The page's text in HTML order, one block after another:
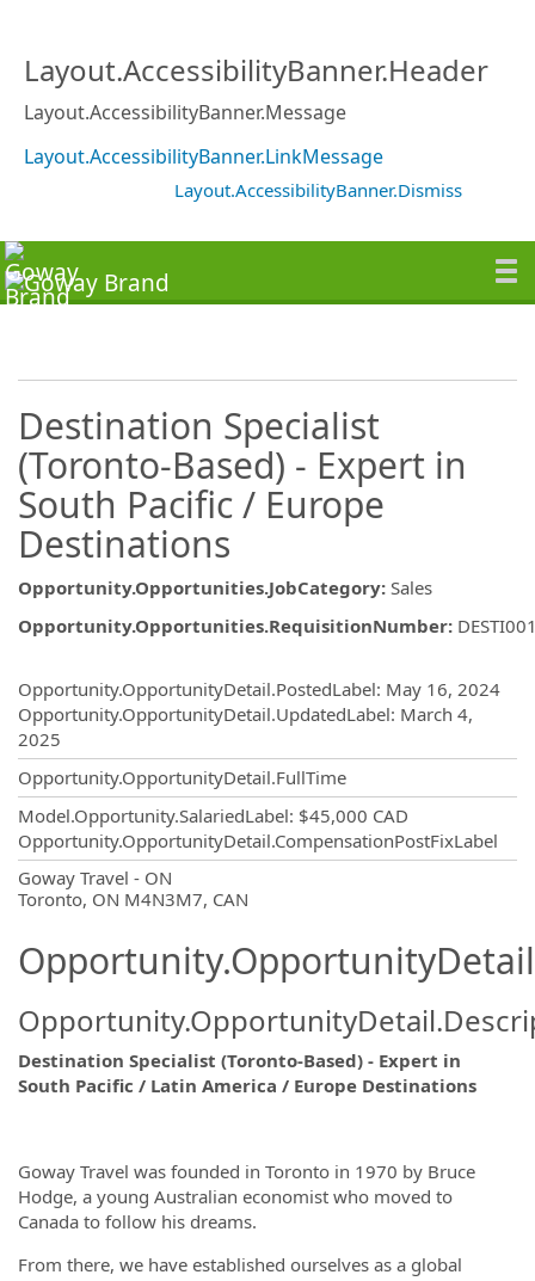
Layout.AccessibilityBanner.Header
Layout.AccessibilityBanner.Message
Layout.AccessibilityBanner.LinkMessage
Layout.AccessibilityBanner.Dismiss
Destination Specialist
(Toronto-Based) - Expert in
South Pacific / Europe
Destinations
Opportunity.Opportunities.JobCategory: Sales
Opportunity.Opportunities.RequisitionNumber:
Opportunity.OpportunityDetail.PostedLabel: May 16, 2024
Opportunity.OpportunityDetail.UpdatedLabel: March 4,
2025
Opportunity.OpportunityDetail.FullTime
Model.Opportunity.SalariedLabel: $45,000 CAD
Opportunity.OpportunityDetail.CompensationPostFixLabel
Goway Travel - ON
Toronto, ON M4N3M7, CAN
Destination Specialist (Toronto-Based) - Expert in
South Pacific / Latin America / Europe Destinations
Goway Travel was founded in Toronto in 1970 by Bruce
Hodge, a young Australian economist who moved to
Canada to follow his dreams.
From there, we have established ourselves as a global